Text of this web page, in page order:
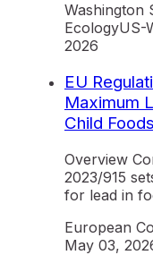
Washington
EcologyUS-
2026
EU
Maximum
Child Foods
Overview
2023/915
for lead in
European
May 03,